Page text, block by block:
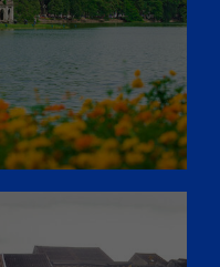
CITY
City, Vietnam.
and driver are waiting
holding up a
time to relax and